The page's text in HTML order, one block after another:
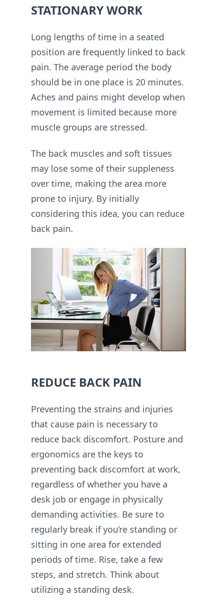
STATIONARY WORK
Long lengths of time in a seated
position are frequently linked to back
pain. The average period the body
should be in one place is 20 minutes.
Aches and pains might develop when
movement is limited because more
muscle groups are stressed.
The back muscles and soft tissues
may lose some of their suppleness
over time, making the area more
prone to injury. By initially
considering this idea, you can reduce
back pain.
REDUCE BACK PAIN
Preventing the strains and injuries
that cause pain is necessary to
reduce back discomfort. Posture and
ergonomics are the keys to
preventing back discomfort at work,
regardless of whether you have a
desk job or engage in physically
demanding activities. Be sure to
regularly break if you’re standing or
sitting in one area for extended
periods of time. Rise, take a few
steps, and stretch. Think about
utilizing a standing desk.